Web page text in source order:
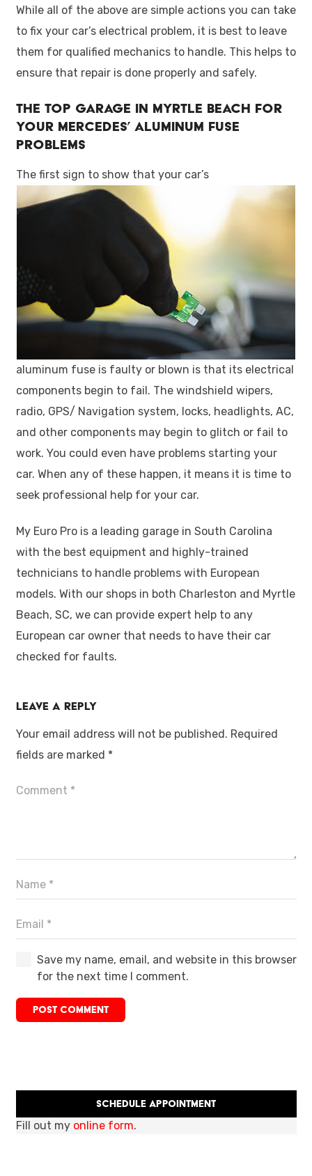
While all of the above are simple actions you can take
to fix your car’s electrical problem, it is best to leave
them for qualified mechanics to handle. This helps to
ensure that repair is done properly and safely.
The Top Garage in Myrtle Beach for
Your Mercedes’ Aluminum Fuse
Problems
The first sign to show that your car’s
aluminum fuse is faulty or blown is that its electrical
components begin to fail. The windshield wipers,
radio, GPS/ Navigation system, locks, headlights, AC,
and other components may begin to glitch or fail to
work. You could even have problems starting your
car. When any of these happen, it means it is time to
seek professional help for your car.
My Euro Pro is a leading garage in South Carolina
with the best equipment and highly-trained
technicians to handle problems with European
models. With our shops in both Charleston and Myrtle
Beach, SC, we can provide expert help to any
European car owner that needs to have their car
checked for faults.
Leave a Reply
Your email address will not be published. Required
fields are marked *
Save my name, email, and website in this browser
for the next time I comment.
POST COMMENT
Schedule Appointment
Fill out my online form.